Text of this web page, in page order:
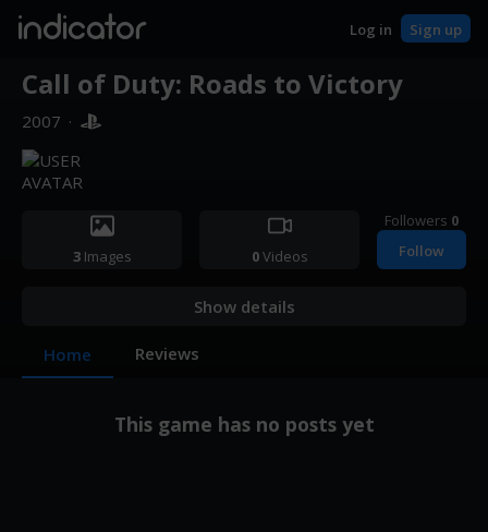
indicator Log in Sign up
Call of Duty: Roads to Victory
2007 ·
3Images 0Videos
Followers 0
Follow
Show details
Home Reviews
This game has no posts yet